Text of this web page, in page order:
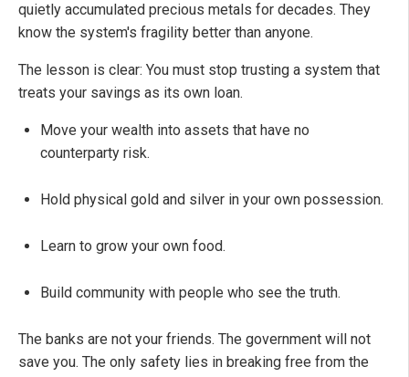
quietly accumulated precious metals for decades. They
know the system's fragility better than anyone.
The lesson is clear: You must stop trusting a system that
treats your savings as its own loan.
Move your wealth into assets that have no
counterparty risk.
Hold physical gold and silver in your own possession.
Learn to grow your own food.
Build community with people who see the truth.
The banks are not your friends. The government will not
save you. The only safety lies in breaking free from the